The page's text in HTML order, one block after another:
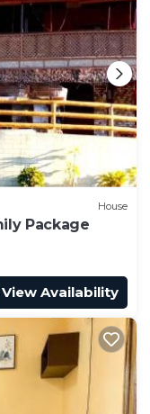
House
Package
View Availability